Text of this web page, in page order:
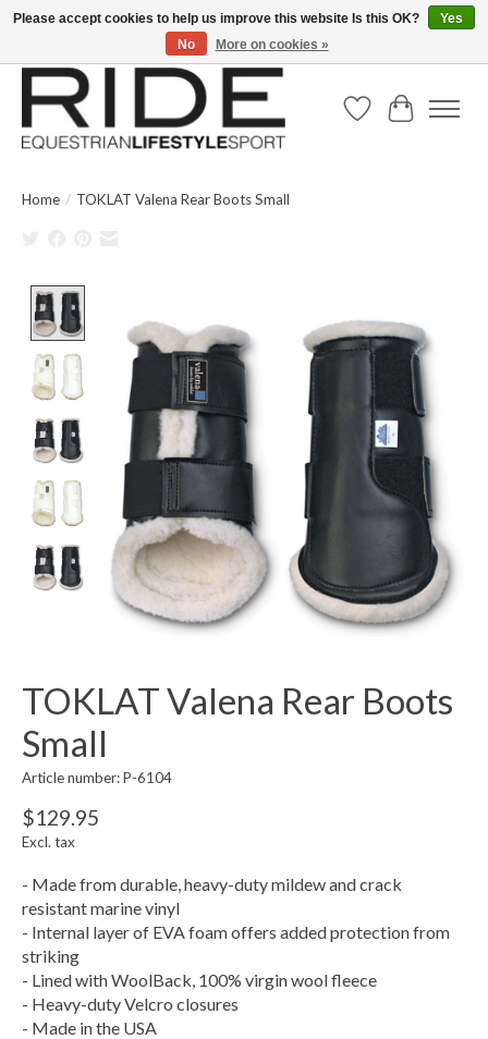
Text/Call 914.234.RIDE | Free US Ground Shipping on Orders over $300
Wish ListCart
Home / TOKLAT Valena Rear Boots Small
TOKLAT Valena Rear Boots
Small
Article number: P-6104
$129.95
Excl. tax
- Made from durable, heavy-duty mildew and crack
resistant marine vinyl
- Internal layer of EVA foam offers added protection from
striking
- Lined with WoolBack, 100% virgin wool fleece
- Heavy-duty Velcro closures
- Made in the USA
Please accept cookies to help us improve this website Is this OK?
Yes
No
More on cookies »